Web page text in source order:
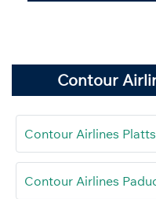
Contour
Contour Airlines
Contour Airlines